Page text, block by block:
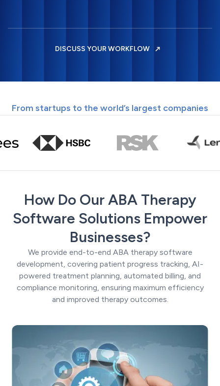
DISCUSS YOUR WORKFLOW
From startups to the world’s largest companies
How Do Our ABA Therapy
Software Solutions Empower
Businesses?
We provide end-to-end ABA therapy software
development, covering patient progress tracking, AI-
powered treatment planning, automated billing, and
compliance monitoring, ensuring maximum efficiency
and improved therapy outcomes.